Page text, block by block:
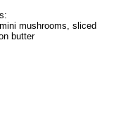
mushrooms, sliced
butter